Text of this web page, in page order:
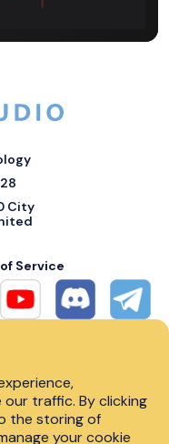
City
Service
forex, crypto, stocks,
any financial market, you
level of experience and
afford to lose. Past
future results.
traffic. By clicking
the storing of
your cookie